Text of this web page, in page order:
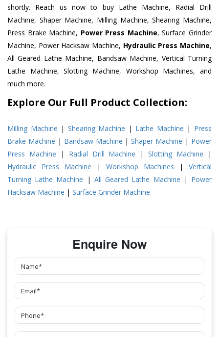
shortly. Reach us now to buy Lathe Machine, Radial Drill
Machine, Shaper Machine, Milling Machine, Shearing Machine,
Press Brake Machine, Power Press Machine, Surface Grinder
Machine, Power Hacksaw Machine, Hydraulic Press Machine,
All Geared Lathe Machine, Bandsaw Machine, Vertical Turning
Lathe Machine, Slotting Machine, Workshop Machines, and
much more.
Explore Our Full Product Collection:
Milling Machine | Shearing Machine | Lathe Machine | Press
Brake Machine | Bandsaw Machine |Shaper Machine | Power
Press Machine | Radial Drill Machine |Slotting Machine |
Hydraulic Press Machine | Workshop Machines | Vertical
Turning Lathe Machine | All Geared Lathe Machine | Power
Hacksaw Machine | Surface Grinder Machine
Enquire Now